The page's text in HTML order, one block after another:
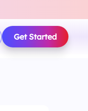
Get Started